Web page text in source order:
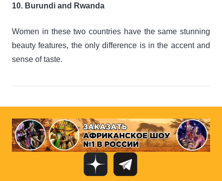
10. Burundi and Rwanda
Women in these two countries have the same stunning
beauty features, the only difference is in the accent and
sense of taste.